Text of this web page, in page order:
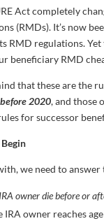
Act completely
(RMDs). It’s now
RMD regulations.
beneficiary RMD
that these are the
before 2020, and those
for successor
we need to
owner die before or
IRA owner reaches